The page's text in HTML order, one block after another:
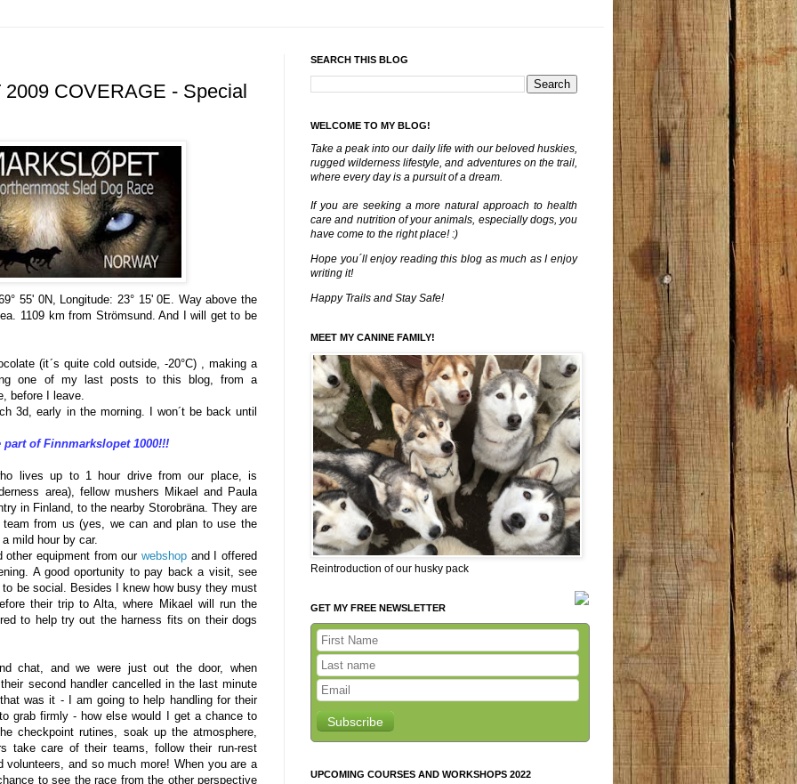
COVERAGE - Special
55' 0N, Longitude: 23° 15' 0E. Way above the
1109 km from Strömsund. And I will get to be
(it´s quite cold outside, -20°C) , making a
one of my last posts to this blog, from a
before I leave.
3d, early in the morning. I won´t be back until
of Finnmarkslopet 1000!!!
lives up to 1 hour drive from our place, is
area), fellow mushers Mikael and Paula
in Finland, to the nearby Storobräna. They are
from us (yes, we can and plan to use the
mild hour by car.
other equipment from our webshop and I offered
A good oportunity to pay back a visit, see
be social. Besides I knew how busy they must
their trip to Alta, where Mikael will run the
to help try out the harness fits on their dogs
chat, and we were just out the door, when
second handler cancelled in the last minute
was it - I am going to help handling for their
grab firmly - how else would I get a chance to
checkpoint rutines, soak up the atmosphere,
take care of their teams, follow their run-rest
and so much more! When you are a
to see the race from the other perspective
SEARCH THIS BLOG
WELCOME TO MY BLOG!
Take a peak into our daily life with our beloved huskies,
rugged wilderness lifestyle, and adventures on the trail,
where every day is a pursuit of a dream.
If you are seeking a more natural approach to health
care and nutrition of your animals, especially dogs, you
have come to the right place! :)
Hope you´ll enjoy reading this blog as much as I enjoy
writing it!
Happy Trails and Stay Safe!
MEET MY CANINE FAMILY!
Reintroduction of our husky pack
GET MY FREE NEWSLETTER
Subscribe
UPCOMING COURSES AND WORKSHOPS 2022